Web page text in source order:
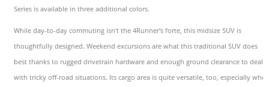
Series is available in three additional colors.
While day-to-day commuting isn't the 4Runner's forte, this midsize SUV is
thoughtfully designed. Weekend excursions are what this traditional SUV does
best thanks to rugged drivetrain hardware and enough ground clearance to deal
with tricky off-road situations. Its cargo area is quite versatile, too, especially when